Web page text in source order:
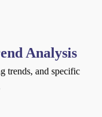
Analysis
trends, and specific